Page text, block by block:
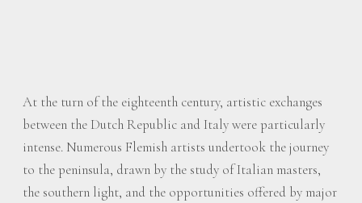
At the turn of the eighteenth century, artistic exchanges
between the Dutch Republic and Italy were particularly
intense. Numerous Flemish artists undertook the journey
to the peninsula, drawn by the study of Italian masters,
the southern light, and the opportunities offered by major